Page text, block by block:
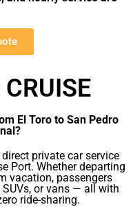
El Toro to San Pedro
private car service
Port. Whether departing
vacation, passengers
or vans — all with
ride-sharing.